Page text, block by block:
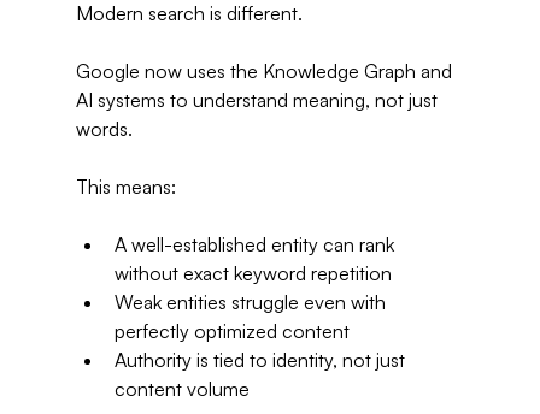
Modern search is different.
Google now uses the Knowledge Graph and
AI systems to understand meaning, not just
words.
This means:
A well-established entity can rank
without exact keyword repetition
Weak entities struggle even with
perfectly optimized content
Authority is tied to identity, not just
content volume